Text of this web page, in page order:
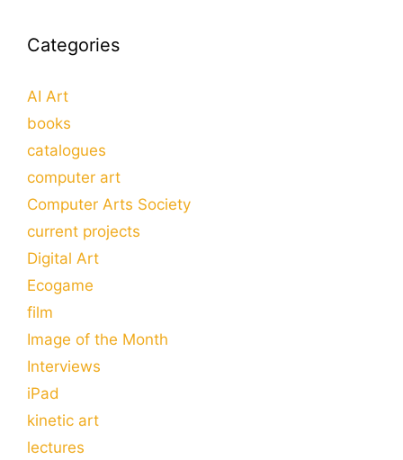
Categories
AI Art
books
catalogues
computer art
Computer Arts Society
current projects
Digital Art
Ecogame
film
Image of the Month
Interviews
iPad
kinetic art
lectures